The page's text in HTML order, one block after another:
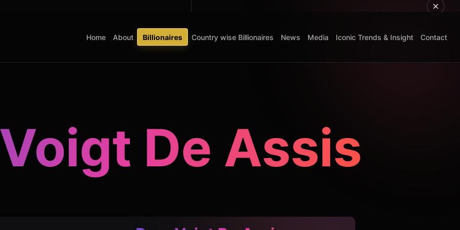
Home About Billionaires Country wise Billionaires News Media Iconic Trends & Insight Contact
De Assis